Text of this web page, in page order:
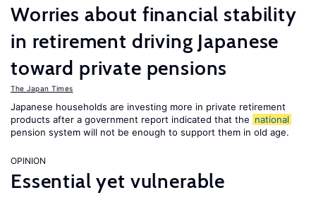
Worries about financial stability
in retirement driving Japanese
toward private pensions
The Japan Times
Japanese households are investing more in private retirement
products after a government report indicated that the national
pension system will not be enough to support them in old age.
OPINION
Essential yet vulnerable